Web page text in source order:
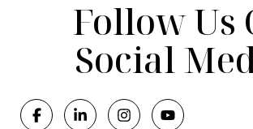
Follow Us
Social